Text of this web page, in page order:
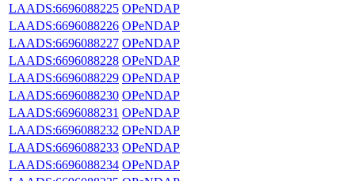
LAADS:6696088225 OPeNDAP
LAADS:6696088226 OPeNDAP
LAADS:6696088227 OPeNDAP
LAADS:6696088228 OPeNDAP
LAADS:6696088229 OPeNDAP
LAADS:6696088230 OPeNDAP
LAADS:6696088231 OPeNDAP
LAADS:6696088232 OPeNDAP
LAADS:6696088233 OPeNDAP
LAADS:6696088234 OPeNDAP